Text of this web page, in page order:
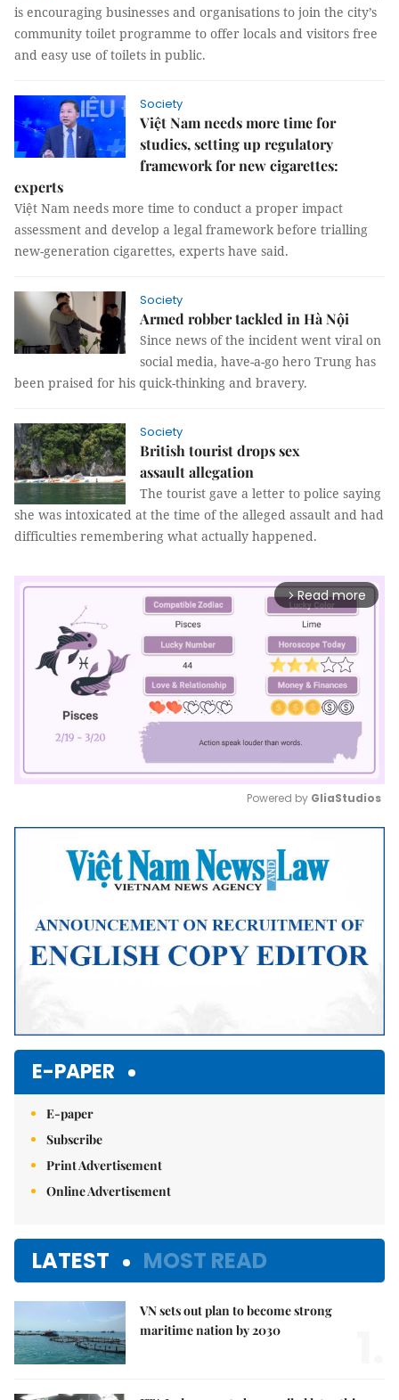
is encouraging businesses and organisations to join the city’s
community toilet programme to offer locals and visitors free
and easy use of toilets in public.
Society
Việt Nam needs more time for
studies, setting up regulatory
framework for new cigarettes:
experts
Việt Nam needs more time to conduct a proper impact
assessment and develop a legal framework before trialling
new-generation cigarettes, experts have said.
Society
Armed robber tackled in Hà Nội
Since news of the incident went viral on
social media, have-a-go hero Trung has
been praised for his quick-thinking and bravery.
Society
British tourist drops sex
assault allegation
The tourist gave a letter to police saying
she was intoxicated at the time of the alleged assault and had
difficulties remembering what actually happened.
arrow_forward_ios Read more
Mute
Powered by GliaStudios
E-PAPER
E-paper
Subscribe
Print Advertisement
Online Advertisement
LATEST MOST READ
VN sets out plan to become strong
maritime nation by 2030